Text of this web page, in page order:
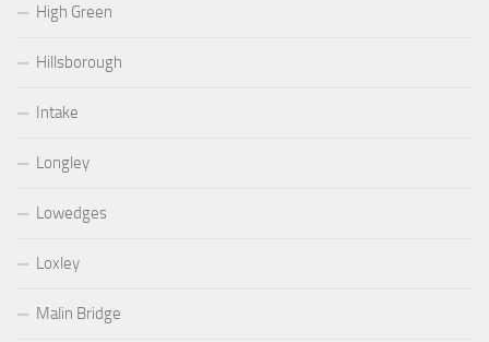
High Green
Hillsborough
Intake
Longley
Lowedges
Loxley
Malin Bridge